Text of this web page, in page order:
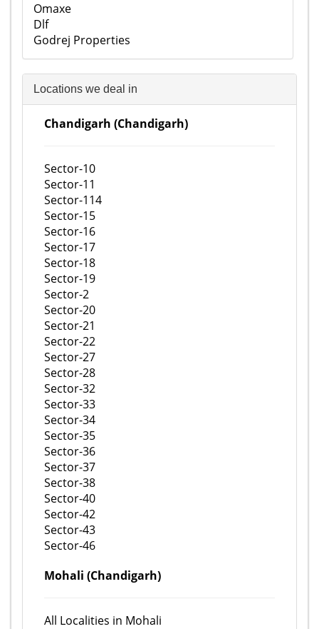
Omaxe
Dlf
Godrej Properties
Locations we deal in
Chandigarh (Chandigarh)
Sector-10
Sector-11
Sector-114
Sector-15
Sector-16
Sector-17
Sector-18
Sector-19
Sector-2
Sector-20
Sector-21
Sector-22
Sector-27
Sector-28
Sector-32
Sector-33
Sector-34
Sector-35
Sector-36
Sector-37
Sector-38
Sector-40
Sector-42
Sector-43
Sector-46
Mohali (Chandigarh)
All Localities in Mohali